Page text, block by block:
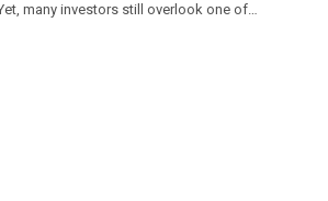
many investors still overlook one of…